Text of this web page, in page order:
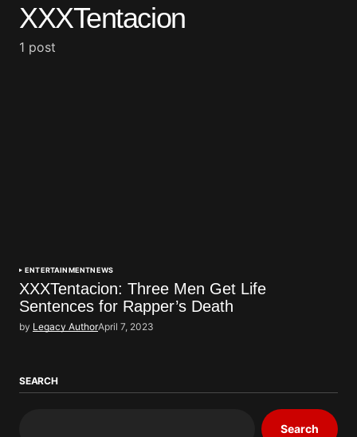
XXXTentacion
1 post
ENTERTAINMENTNEWS
XXXTentacion: Three Men Get Life
Sentences for Rapper’s Death
by Legacy AuthorApril 7, 2023
SEARCH
Search